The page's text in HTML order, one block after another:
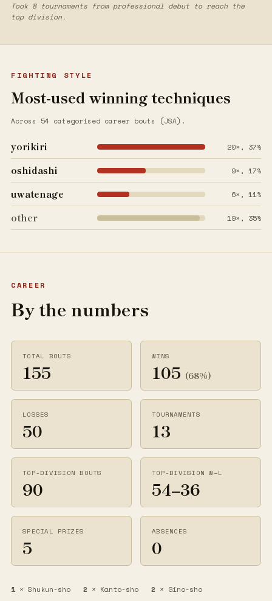
Took 8 tournaments from professional debut to reach the
top division.
FIGHTING STYLE
Most-used winning techniques
Across 54 categorised career bouts (JSA).
yorikiri 20×, 37%
oshidashi 9×, 17%
uwatenage 6×, 11%
other 19×, 35%
CAREER
By the numbers
TOTAL BOUTS
155
WINS
105 (68%)
LOSSES
50
TOURNAMENTS
13
TOP-DIVISION BOUTS
90
TOP-DIVISION W–L
54–36
SPECIAL PRIZES
5
ABSENCES
0
1 × Shukun-sho 2 × Kanto-sho 2 × Gino-sho